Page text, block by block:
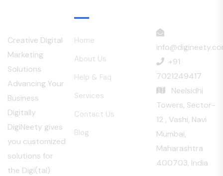
Creative Digital
Marketing
Solutions
Advancing Your
Business
Digitally
DigiNeety gives
you customized
solutions for
the Digi(tal)
Home
About Us
Help & Faq
Services
Contact Us
Blog
+91
7021249417
Neelsidhi
Towers, Sector-
12 , Vashi, Navi
Mumbai,
Maharashtra
400703, India